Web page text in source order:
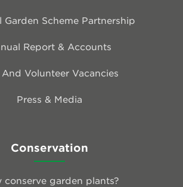
Garden Scheme Partnership
Report & Accounts
Volunteer Vacancies
Press & Media
Conservation
conserve garden plants?